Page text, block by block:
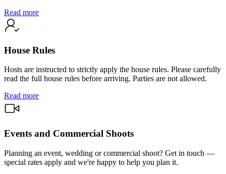
Read more
House Rules
Hosts are instructed to strictly apply the house rules. Please carefully
read the full house rules before arriving. Parties are not allowed.
Read more
Events and Commercial Shoots
Planning an event, wedding or commercial shoot? Get in touch —
special rates apply and we're happy to help you plan it.